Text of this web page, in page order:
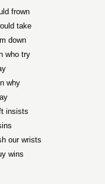
frown
take
down
who try
why
insists
our wrists
wins